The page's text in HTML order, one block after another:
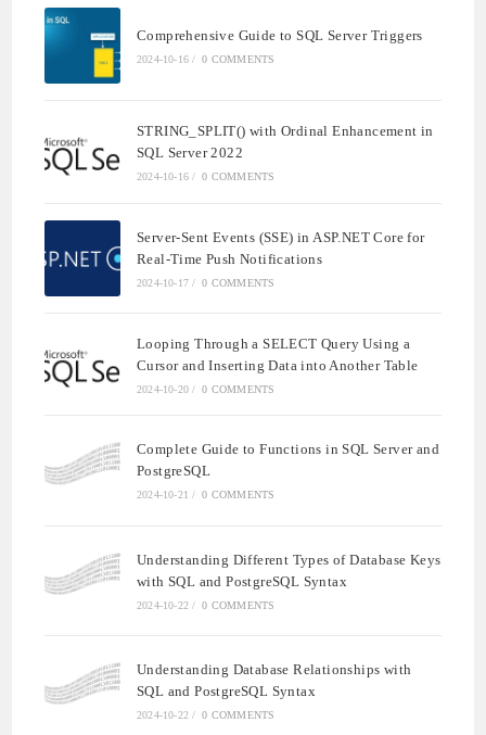
Comprehensive Guide to SQL Server Triggers
2024-10-16 / 0 COMMENTS
STRING_SPLIT() with Ordinal Enhancement in
SQL Server 2022
2024-10-16 / 0 COMMENTS
Server-Sent Events (SSE) in ASP.NET Core for
Real-Time Push Notifications
2024-10-17 / 0 COMMENTS
Looping Through a SELECT Query Using a
Cursor and Inserting Data into Another Table
2024-10-20 / 0 COMMENTS
Complete Guide to Functions in SQL Server and
PostgreSQL
2024-10-21 / 0 COMMENTS
Understanding Different Types of Database Keys
with SQL and PostgreSQL Syntax
2024-10-22 / 0 COMMENTS
Understanding Database Relationships with
SQL and PostgreSQL Syntax
2024-10-22 / 0 COMMENTS